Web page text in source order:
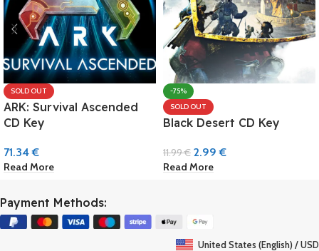
SOLD OUT
ARK: Survival Ascended
CD Key
71.34€
Read More
-75%
SOLD OUT
Black Desert CD Key
11.99€ 2.99€
Read More
Payment Methods:
United States (English) / USD